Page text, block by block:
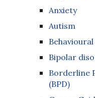
Anxiety
Autism
Bipolar
Borderline
(BPD)